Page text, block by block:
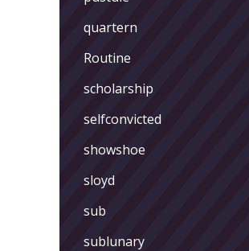
quartern
Routine
scholarship
selfconvicted
showshoe
sloyd
sub
sublunary